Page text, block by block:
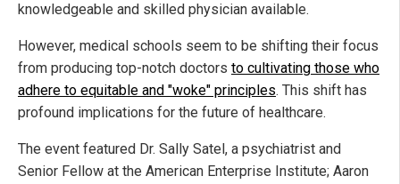
knowledgeable and skilled physician available.
However, medical schools seem to be shifting their focus
from producing top-notch doctors to cultivating those who
adhere to equitable and "woke" principles. This shift has
profound implications for the future of healthcare.
The event featured Dr. Sally Satel, a psychiatrist and
Senior Fellow at the American Enterprise Institute; Aaron